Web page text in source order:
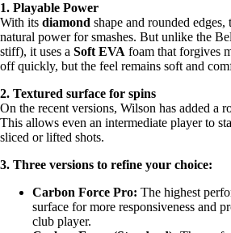
1. Playable Power
With its diamond shape and rounded
natural power for smashes. But unlike the
stiff), it uses a Soft EVA foam that forgives
off quickly, but the feel remains soft and
2. Textured surface for spins
On the recent versions, Wilson has added a
This allows even an intermediate player to
sliced or lifted shots.
3. Three versions to refine your choice:
Carbon Force Pro: The highest
surface for more responsiveness and
club player.